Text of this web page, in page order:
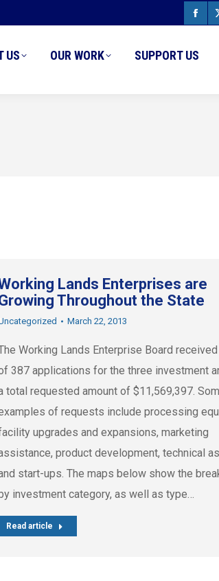
US OUR WORK SUPPORT US
Lands Enterprises are
Throughout the State
March 22, 2013
Working Lands Enterprise Board
387 applications for the three investment
total requested amount of $11,569,397.
of requests include processing
upgrades and expansions, marketing
product development, technical
start-ups. The maps below show the
investment category, as well as type…
Read article